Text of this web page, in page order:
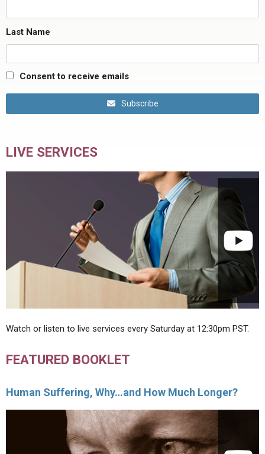
Last Name
Consent to receive emails
Subscribe
LIVE SERVICES
Watch or listen to live services every Saturday at 12:30pm PST.
FEATURED BOOKLET
Human Suffering, Why…and How Much Longer?